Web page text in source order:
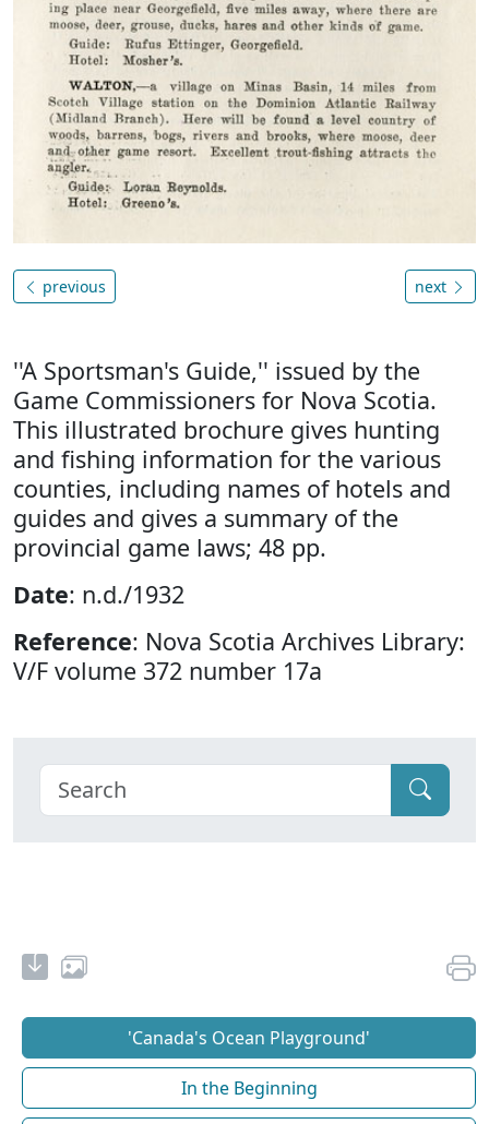
previous next
''A Sportsman's Guide,'' issued by the
Game Commissioners for Nova Scotia.
This illustrated brochure gives hunting
and fishing information for the various
counties, including names of hotels and
guides and gives a summary of the
provincial game laws; 48 pp.
Date: n.d./1932
Reference: Nova Scotia Archives Library:
V/F volume 372 number 17a
'Canada's Ocean Playground'
In the Beginning